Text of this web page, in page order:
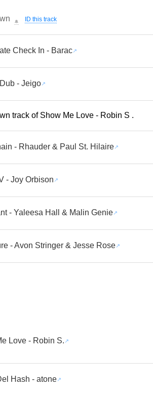
🔔 ID this track
Check In - Barac
- Jeigo
track of Show Me Love - Robin S .
- Rhauder & Paul St. Hilaire
- Joy Orbison
- Yaleesa Hall & Malin Genie
- Avon Stringer & Jesse Rose
Love - Robin S.
Hash - atone